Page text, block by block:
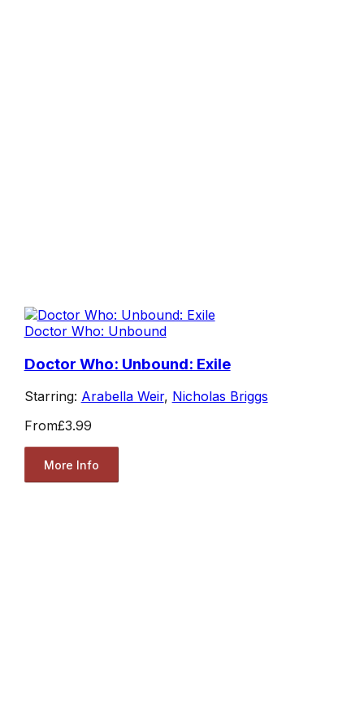
Doctor Who: Unbound
Doctor Who: Unbound: Exile
Starring: Arabella Weir, Nicholas Briggs
From£3.99
More Info